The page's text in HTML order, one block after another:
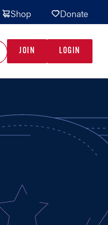
Shop Donate
JOIN LOGIN